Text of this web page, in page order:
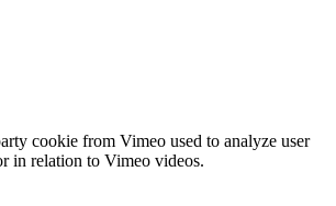
cookie from Vimeo used to analyze user
in relation to Vimeo videos.